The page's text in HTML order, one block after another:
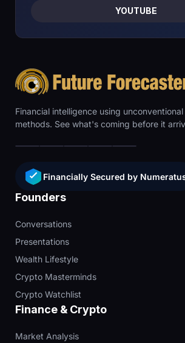
YOUTUBE
Financial intelligence using
methods. See what's coming before it
Financially Secured by
Founders
Conversations
Presentations
Wealth Lifestyle
Crypto Masterminds
Crypto Watchlist
Finance & Crypto
Market Analysis